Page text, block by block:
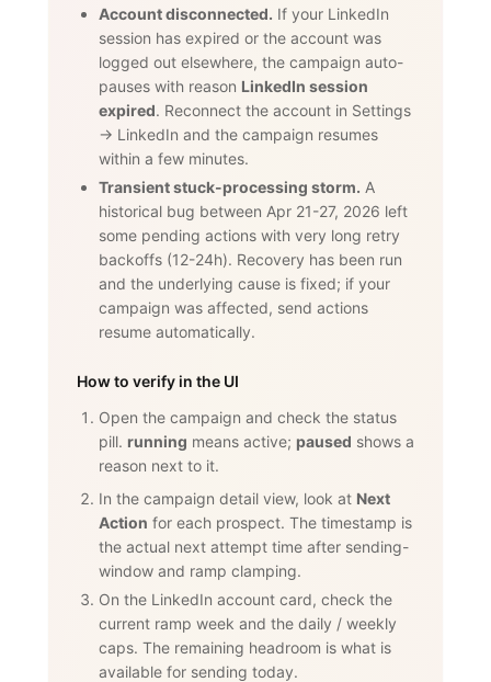
Account disconnected. If your LinkedIn
session has expired or the account was
logged out elsewhere, the campaign auto-
pauses with reason LinkedIn session
expired. Reconnect the account in Settings
→ LinkedIn and the campaign resumes
within a few minutes.
Transient stuck-processing storm. A
historical bug between Apr 21-27, 2026 left
some pending actions with very long retry
backoffs (12-24h). Recovery has been run
and the underlying cause is fixed; if your
campaign was affected, send actions
resume automatically.
How to verify in the UI
Open the campaign and check the status
pill. running means active; paused shows a
reason next to it.
In the campaign detail view, look at Next
Action for each prospect. The timestamp is
the actual next attempt time after sending-
window and ramp clamping.
On the LinkedIn account card, check the
current ramp week and the daily / weekly
caps. The remaining headroom is what is
available for sending today.